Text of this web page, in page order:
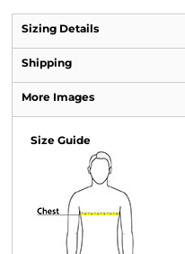
Sizing Details
Shipping
More Images
Size Guide